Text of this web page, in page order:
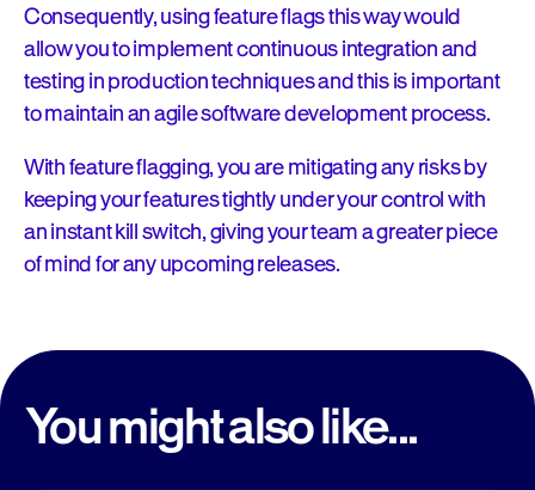
Consequently, using feature flags this way would
allow you to implement continuous integration and
testing in production techniques and this is important
to maintain an agile software development process.
With feature flagging, you are mitigating any risks by
keeping your features tightly under your control with
an instant kill switch, giving your team a greater piece
of mind for any upcoming releases.
You might also like...